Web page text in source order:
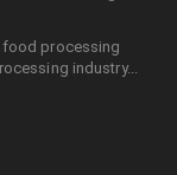
food processing
industry...